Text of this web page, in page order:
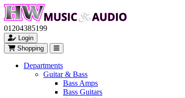
01204385199
Login
Shopping
Departments
Guitar & Bass
Bass Amps
Bass Guitars